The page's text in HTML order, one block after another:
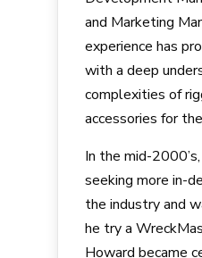
and Marketing
experience has
with a deep
complexities of
accessories for
In the mid-
seeking more in-
the industry and
he try a
Howard became